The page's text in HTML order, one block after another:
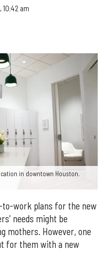
10:42 am
in downtown Houston.
to-work plans for the new
needs might be
mothers. However, one
for them with a new